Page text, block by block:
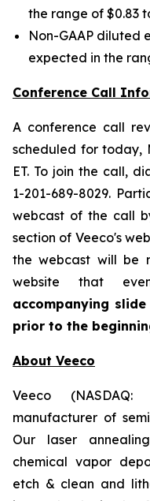
the range of $0.83
Non-GAAP diluted
expected in the
Conference Call
A conference call
scheduled for today,
ET. To join the call,
1-201-689-8029.
webcast of the call
section of Veeco's
the webcast will be
website that
accompanying
prior to the
About Veeco
Veeco
manufacturer of
Our laser
chemical vapor
etch & clean and